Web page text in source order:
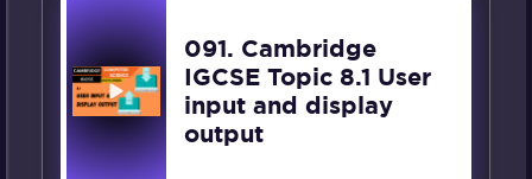
091. Cambridge
IGCSE Topic 8.1 User
input and display
output